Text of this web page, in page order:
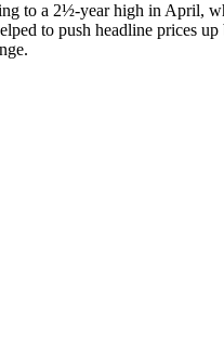
to a 2½-year high in April,
to push headline prices